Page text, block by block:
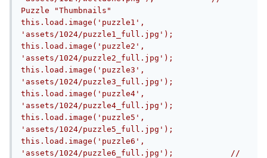
Puzzle "Thumbnails"
this.load.image('puzzle1',
'assets/1024/puzzle1_full.jpg');
this.load.image('puzzle2',
'assets/1024/puzzle2_full.jpg');
this.load.image('puzzle3',
'assets/1024/puzzle3_full.jpg');
this.load.image('puzzle4',
'assets/1024/puzzle4_full.jpg');
this.load.image('puzzle5',
'assets/1024/puzzle5_full.jpg');
this.load.image('puzzle6',
'assets/1024/puzzle6_full.jpg');            //